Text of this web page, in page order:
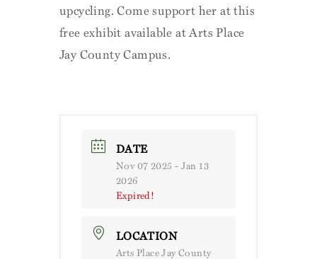
upcycling. Come support her at this
free exhibit available at Arts Place
Jay County Campus.
DATE
Nov 07 2025 - Jan 13
2026
Expired!
LOCATION
Arts Place Jay County